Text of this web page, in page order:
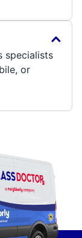
specialists
or